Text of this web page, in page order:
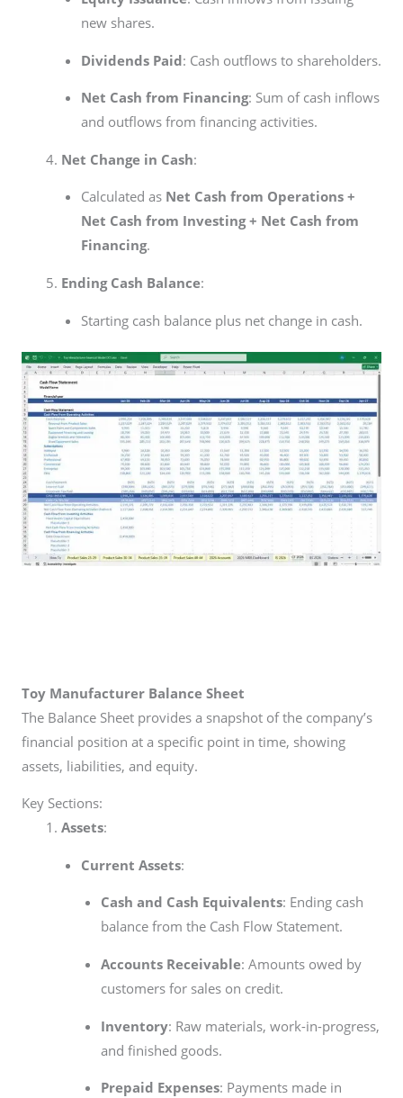
new shares.
Dividends Paid: Cash outflows to shareholders.
Net Cash from Financing: Sum of cash inflows
and outflows from financing activities.
Net Change in Cash:
Calculated as Net Cash from Operations +
Net Cash from Investing + Net Cash from
Financing.
Ending Cash Balance:
Starting cash balance plus net change in cash.
Toy Manufacturer Balance Sheet
The Balance Sheet provides a snapshot of the company’s
financial position at a specific point in time, showing
assets, liabilities, and equity.
Key Sections:
Assets:
Current Assets:
Cash and Cash Equivalents: Ending cash
balance from the Cash Flow Statement.
Accounts Receivable: Amounts owed by
customers for sales on credit.
Inventory: Raw materials, work-in-progress,
and finished goods.
Prepaid Expenses: Payments made in